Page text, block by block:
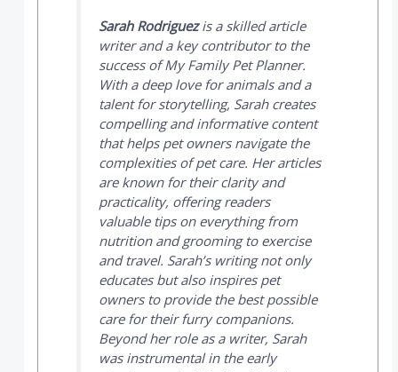
Sarah Rodriguezis a skilled article
writer and a key contributor to the
success ofMy Family Pet Planner.
With a deep love for animals and a
talent for storytelling, Sarah creates
compelling and informative content
that helps pet owners navigate the
complexities of pet care. Her articles
are known for their clarity and
practicality, offering readers
valuable tips on everything from
nutrition and grooming to exercise
and travel. Sarah’s writing not only
educates but also inspires pet
owners to provide the best possible
care for their furry companions.
Beyond her role as a writer, Sarah
was instrumental in the early